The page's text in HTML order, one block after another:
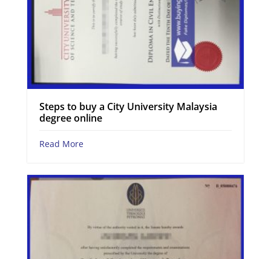
Steps to buy a City University Malaysia
degree online
Read More